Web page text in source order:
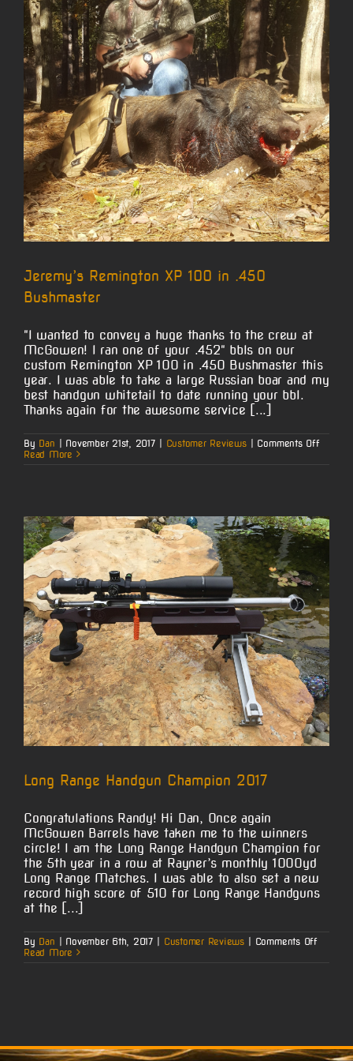
Jeremy’s Remington XP 100 in .450
Bushmaster
"I wanted to convey a huge thanks to the crew at
McGowen! I ran one of your .452" bbls on our
custom Remington XP 100 in .450 Bushmaster this
year. I was able to take a large Russian boar and my
best handgun whitetail to date running your bbl.
Thanks again for the awesome service [...]
By Dan | November 21st, 2017 | Customer Reviews | Comments Offon
Read More
Long Range Handgun Champion 2017
Congratulations Randy! Hi Dan, Once again
McGowen Barrels have taken me to the winners
circle! I am the Long Range Handgun Champion for
the 5th year in a row at Rayner’s monthly 1000yd
Long Range Matches. I was able to also set a new
record high score of 510 for Long Range Handguns
at the [...]
By Dan | November 6th, 2017 | Customer Reviews | Comments Offon
Read More